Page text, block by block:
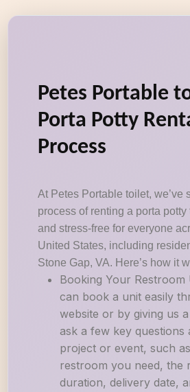
Petes Portable
Porta Potty
Process
At Petes Portable toilet, we’ve
process of renting a porta potty
and stress-free for everyone
United States, including
Stone Gap, VA. Here’s how it
Booking Your Restroom
can book a unit easily
website or by giving us a
ask a few key questions
project or event, such
restroom you need, the
duration, delivery date,